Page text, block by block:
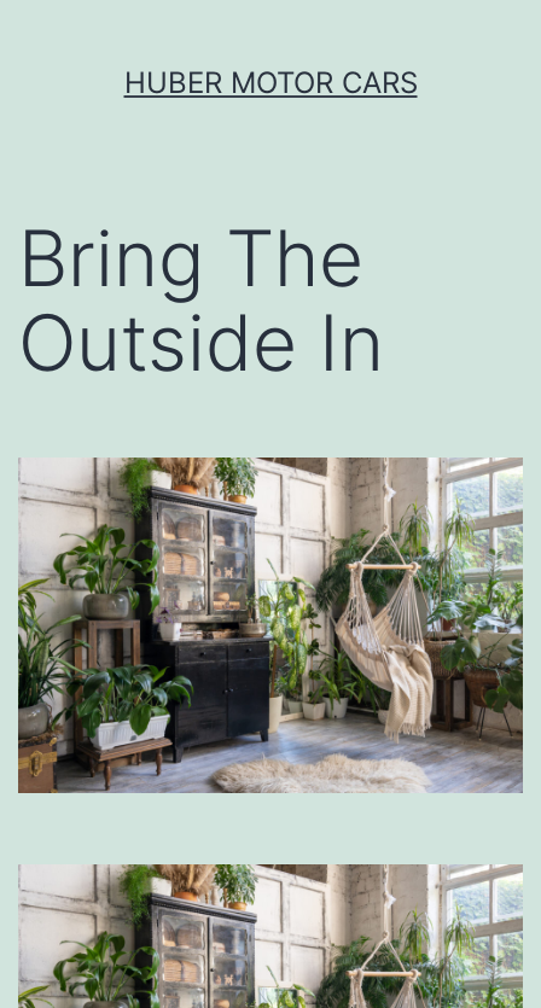
HUBER MOTOR CARS
Bring The
Outside In